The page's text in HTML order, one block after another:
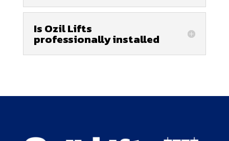
Is Ozil Lifts
professionally installed